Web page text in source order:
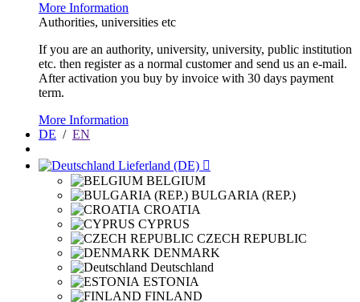
More Information
Authorities, universities etc
If you are an authority, university, university, public institution
etc. then register as a normal customer and send us an e-mail.
After activation you buy by invoice with 30 days payment
term.
More Information
DE / EN
Lieferland (DE) 
BELGIUM
BULGARIA (REP.)
CROATIA
CYPRUS
CZECH REPUBLIC
DENMARK
Deutschland
ESTONIA
FINLAND